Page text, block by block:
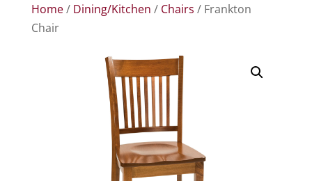
Home/ Dining/Kitchen / Chairs / Frankton
Chair